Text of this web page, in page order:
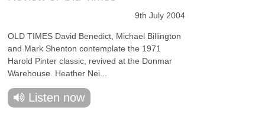
9th July 2004
OLD TIMES David Benedict, Michael Billington
and Mark Shenton contemplate the 1971
Harold Pinter classic, revived at the Donmar
Warehouse. Heather Nei...
Listen now